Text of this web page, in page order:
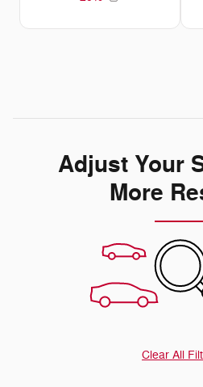
Adjust Your
More
Clear All